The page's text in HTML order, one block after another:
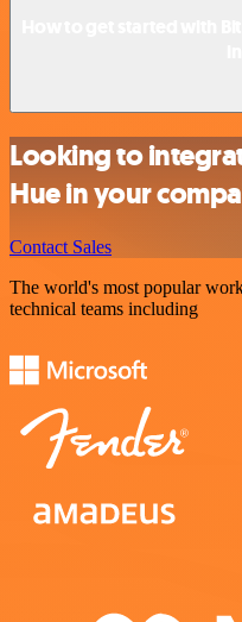
Looking to
Hue in your
Contact Sales
The world's most popular
technical teams including